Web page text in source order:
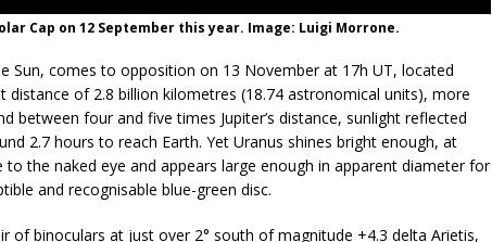
Cap on 12 September this year. Image: Luigi Morrone.
Sun, comes to opposition on 13 November at 17h UT, located
distance of 2.8 billion kilometres (18.74 astronomical units), more
between four and five times Jupiter’s distance, sunlight reflected
2.7 hours to reach Earth. Yet Uranus shines bright enough, at
the naked eye and appears large enough in apparent diameter for
and recognisable blue-green disc.
of binoculars at just over 2° south of magnitude +4.3 delta Arietis,